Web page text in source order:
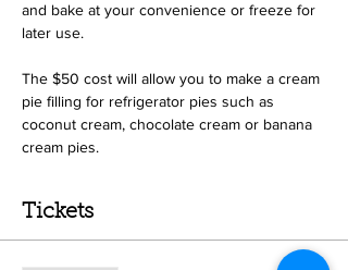
and bake at your convenience or freeze for
later use.
The $50 cost will allow you to make a cream
pie filling for refrigerator pies such as
coconut cream, chocolate cream or banana
cream pies.
Tickets